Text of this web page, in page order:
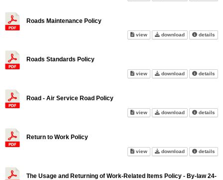
Roads Maintenance Policy
viewRoads Maintenance Policy on
downloadRoadsdetails
Roads Standards Policy
viewRoads Standards Policy on
downloadRoadsdetails
Road - Air Service Road Policy
viewRoad - Air Service Road
downloadRoad - Air
details
Return to Work Policy
viewReturn to Work Policy on
downloadReturn to Work
details
The Usage and Returning of Work-Related Items Policy - By-law 24-